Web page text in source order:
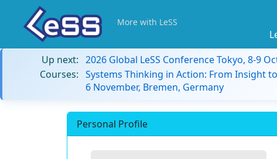
More with LeSS
Up next: 2026 Global LeSS Conference Tokyo, 8-9
Courses: Systems Thinking in Action: From Insight
6 November, Bremen, Germany
Personal Profile